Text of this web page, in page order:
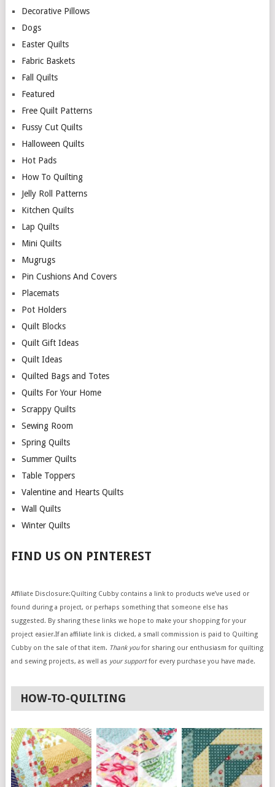
Decorative Pillows
Dogs
Easter Quilts
Fabric Baskets
Fall Quilts
Featured
Free Quilt Patterns
Fussy Cut Quilts
Halloween Quilts
Hot Pads
How To Quilting
Jelly Roll Patterns
Kitchen Quilts
Lap Quilts
Mini Quilts
Mugrugs
Pin Cushions And Covers
Placemats
Pot Holders
Quilt Blocks
Quilt Gift Ideas
Quilt Ideas
Quilted Bags and Totes
Quilts For Your Home
Scrappy Quilts
Sewing Room
Spring Quilts
Summer Quilts
Table Toppers
Valentine and Hearts Quilts
Wall Quilts
Winter Quilts
FIND US ON PINTEREST
Affiliate Disclosure:Quilting Cubby contains a link to products we’ve used or
found during a project, or perhaps something that someone else has
suggested. By sharing these links we hope to make your shopping for your
project easier.If an affiliate link is clicked, a small commission is paid to Quilting
Cubby on the sale of that item. Thank youfor sharing our enthusiasm for quilting
and sewing projects, as well as your supportfor every purchase you have made.
HOW-TO-QUILTING